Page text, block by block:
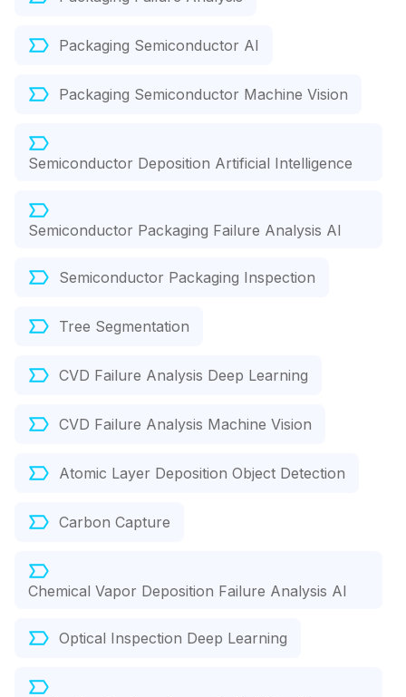
Packaging Semiconductor AI
Packaging Semiconductor Machine Vision
Semiconductor Deposition Artificial Intelligence
Semiconductor Packaging Failure Analysis AI
Semiconductor Packaging Inspection
Tree Segmentation
CVD Failure Analysis Deep Learning
CVD Failure Analysis Machine Vision
Atomic Layer Deposition Object Detection
Carbon Capture
Chemical Vapor Deposition Failure Analysis AI
Optical Inspection Deep Learning